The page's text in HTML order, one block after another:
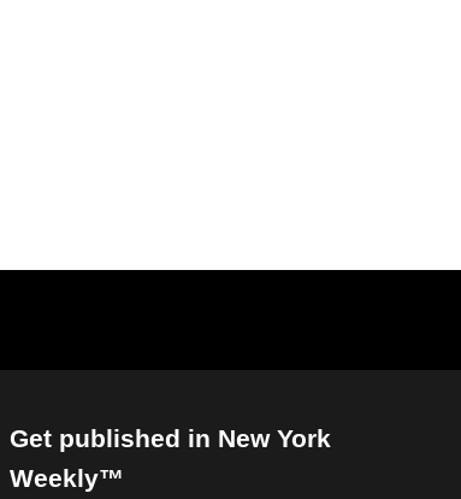
Get published in New York
Weekly™